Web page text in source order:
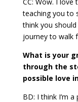
teaching you to
think you
journey to walk
What is your
through the
possible love
BD: I think I’m